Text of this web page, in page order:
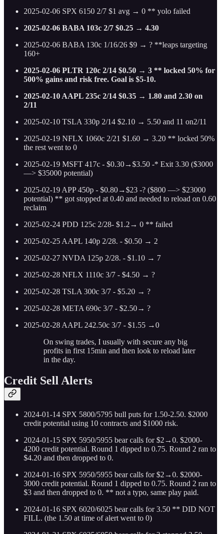
2025-02-06 SPX 6150 2/7 $1 avg → 0 ** yolo failed
2025-02-06 BABA 103c 2/7 $0.25 → 4.30
2025-02-06 BABA 130c 1/16/26 $9 → ? **leaps targeting
160+
2025-02-06 PLTR 120c 2/14 $0.50 → 3 ** locked 50% for
500% gains and risk free. Goal is $5-10.
2025-02-10 AAPL 235c 2/14 $0.35 → 1.80 and 2.30 on
2/11
2025-02-10 TSLA 330p 2/14 $2.10 → 5.50 and 11 on2/11
2025-02-19 NFLX 1060c 2/21 $1.60 → 3.20 ** locked 50%
the rest went to 0
2025-02-19 MSFT 417c - $0.30→$3.50 -* Exit 3.30 ($3000
—> $35000 potential)
2025-02-19 APP 450p - $0.80→$23 -? ($800 —> $23000
potential) ** got stopped at 0.40 and needed to reload on 0.60
reclaim
2025-02-24 PDD 125c 2/28- $1.2→ 0 ** failed
2025-02-25 AAPL 140p 2/28. - $0.50 → 2
2025-02-27 NVDA 125p 2/28. - $1.10 → 7
2025-02-28 NFLX 1110c 3/7 - $4.50 → ?
2025-02-28 TSLA 300c 3/7 - $5.20 → ?
2025-02-28 META 690c 3/7 - $2.50→ ?
2025-02-28 AAPL 242.50c 3/7 - $1.55 →0
On swing trades, I usually with secure any big
profits in first 15min and then look to reload later
in the day.
Credit Sell Alerts
2024-01-14 SPX 5800/5795 bull puts for 1.50-2.50. $2000
credit potential using 10 contracts and $1000 risk.
2024-01-15 SPX 5950/5955 bear calls for $2→0. $2000-
4200 credit potential. Round 1 dipped to 0.75. Round 2 ran to
$4.20 and then dropped to 0.
2024-01-16 SPX 5950/5955 bear calls for $2→0. $2000-
3000 credit potential. Round 1 dipped to 0.75. Round 2 ran to
$3 and then dropped to 0. ** not a typo, same play paid.
2024-01-16 SPX 6020/6025 bear calls for 3.50 ** DID NOT
FILL. (the 1.50 at time of alert went to 0)